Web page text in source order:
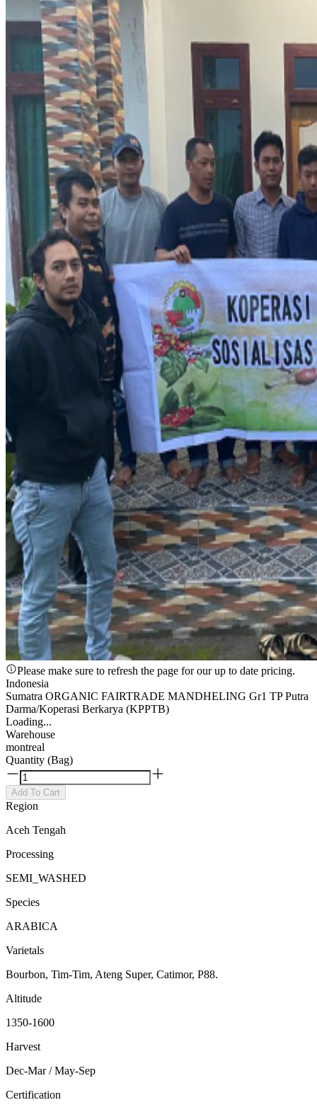
Please make sure to refresh the page for our up to date pricing.
Indonesia
Sumatra ORGANIC FAIRTRADE MANDHELING Gr1 TP Putra
Darma/Koperasi Berkarya (KPPTB)
Loading...
Warehouse
montreal
Quantity (Bag)
Add To Cart
Region
Aceh Tengah
Processing
SEMI_WASHED
Species
ARABICA
Varietals
Bourbon, Tim-Tim, Ateng Super, Catimor, P88.
Altitude
1350-1600
Harvest
Dec-Mar / May-Sep
Certification